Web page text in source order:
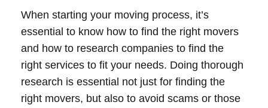
When starting your moving process, it’s
essential to know how to find the right movers
and how to research companies to find the
right services to fit your needs. Doing thorough
research is essential not just for finding the
right movers, but also to avoid scams or those